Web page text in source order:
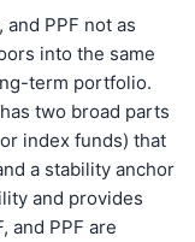
and PPF not as
into the same
term portfolio.
two broad parts
index funds) that
a stability anchor
and provides
and PPF are